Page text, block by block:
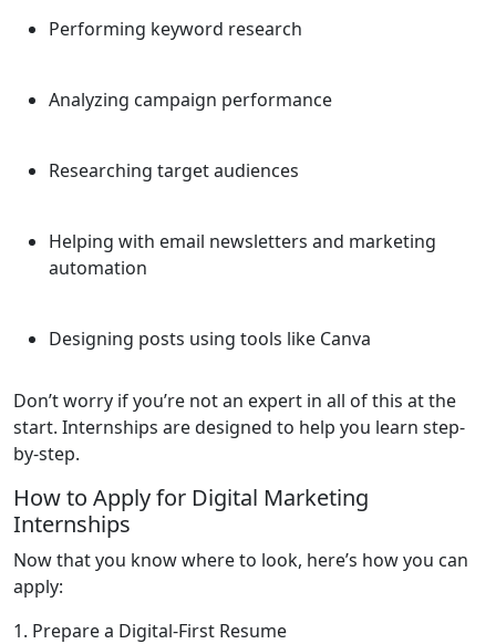
Performing keyword research
Analyzing campaign performance
Researching target audiences
Helping with email newsletters and marketing
automation
Designing posts using tools like Canva
Don’t worry if you’re not an expert in all of this at the
start. Internships are designed to help you learn step-
by-step.
How to Apply for Digital Marketing
Internships
Now that you know where to look, here’s how you can
apply:
1. Prepare a Digital-First Resume